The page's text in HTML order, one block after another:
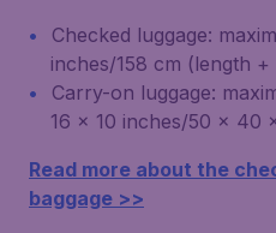
Checked luggage:
inches/158 cm (length
Carry-on luggage:
16 x 10 inches/50 x 40
Read more about the
baggage >>